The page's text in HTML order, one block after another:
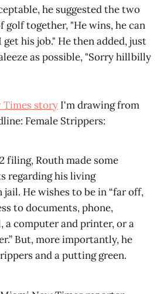
he suggested the two
golf together, "He wins, he can
his job." He then added, just
as possible, "Sorry hillbilly
Times story I'm drawing from
Female Strippers:
filing, Routh made some
regarding his living
jail. He wishes to be in “far off,
to documents, phone,
a computer and printer, or a
But, more importantly, he
and a putting green.